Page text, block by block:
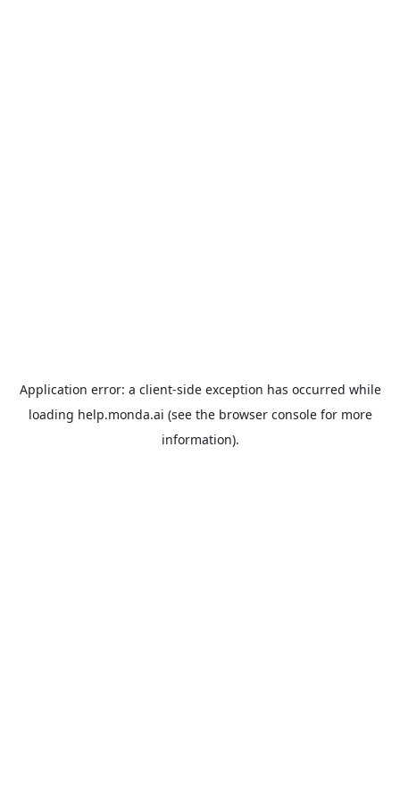
Application error: a client-side exception has occurred while
loading help.monda.ai (see the browser consolefor more
information).